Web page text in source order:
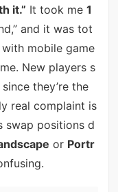
it.” It took me 1
and it was tot
mobile game
New players s
since they’re the
real complaint is
positions d
or Portr